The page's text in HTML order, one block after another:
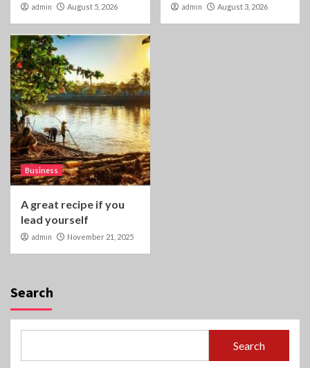
admin August 5, 2026 admin August 3, 2026
Business
A great recipe if you
lead yourself
admin November 21, 2025
Search
Search